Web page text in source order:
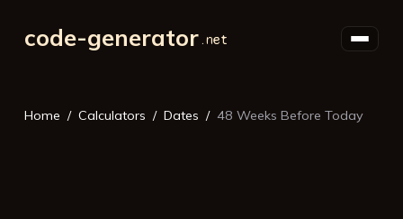
code-generator
Home Calculators Dates 48 Weeks Before Today